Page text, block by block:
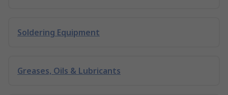
Soldering Equipment
Greases, Oils & Lubricants